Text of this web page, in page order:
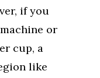
if you
or
cup, a
like